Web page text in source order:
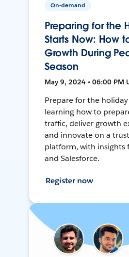
On-demand
Preparing for the
Starts Now: How
Growth During
Season
May 9, 2024 • 06:00 PM
Prepare for the
learning how to
traffic, deliver growth
and innovate on a
platform, with insights
and Salesforce.
Register now